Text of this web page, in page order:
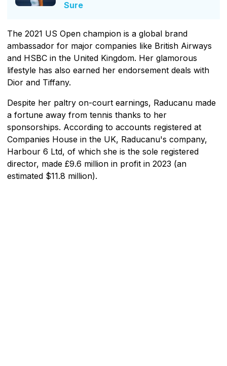
Sure
The 2021 US Open champion is a global brand
ambassador for major companies like British Airways
and HSBC in the United Kingdom. Her glamorous
lifestyle has also earned her endorsement deals with
Dior and Tiffany.
Despite her paltry on-court earnings, Raducanu made
a fortune away from tennis thanks to her
sponsorships. According to accounts registered at
Companies House in the UK, Raducanu's company,
Harbour 6 Ltd, of which she is the sole registered
director, made £9.6 million in profit in 2023 (an
estimated $11.8 million).